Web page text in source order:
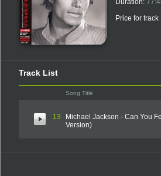
Duration:
Price for track
Track List
Song Title
13
Michael Jackson - Can You
Version)